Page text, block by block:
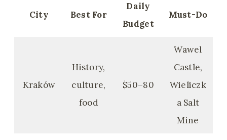
City Best For
Daily
Budget
Must-Do
Kraków
History,
culture,
food
$50–80
Wawel
Castle,
Wieliczk
a Salt
Mine